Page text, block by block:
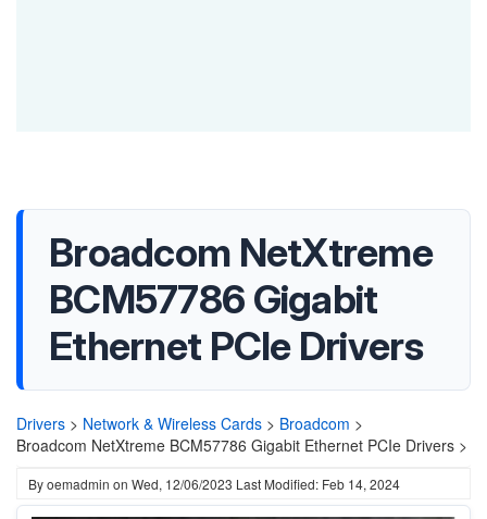
Broadcom NetXtreme
BCM57786 Gigabit
Ethernet PCIe Drivers
Drivers > Network & Wireless Cards > Broadcom >
Broadcom NetXtreme BCM57786 Gigabit Ethernet PCIe Drivers >
Byoemadmin on Wed, 12/06/2023 Last Modified: Feb 14, 2024